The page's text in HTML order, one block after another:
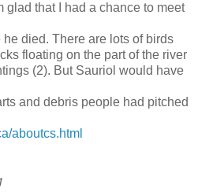
glad that I had a chance to meet
died. There are lots of birds
floating on the part of the river
(2). But Sauriol would have
and debris people had pitched
aboutcs.html